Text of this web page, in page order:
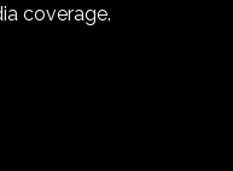
coverage.